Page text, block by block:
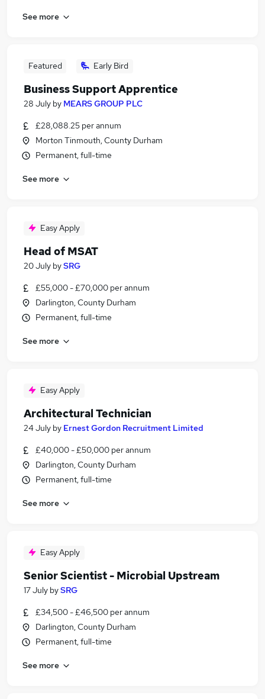
See more
Featured Early Bird
Business Support Apprentice
28 July by MEARS GROUP PLC
£28,088.25 per annum
Morton Tinmouth, County Durham
Permanent, full-time
See more
Easy Apply
Head of MSAT
20 July bySRG
£55,000 - £70,000 per annum
Darlington, County Durham
Permanent, full-time
See more
Easy Apply
Architectural Technician
24 July by Ernest Gordon Recruitment Limited
£40,000 - £50,000 per annum
Darlington, County Durham
Permanent, full-time
See more
Easy Apply
Senior Scientist - Microbial Upstream
17 July bySRG
£34,500 - £46,500 per annum
Darlington, County Durham
Permanent, full-time
See more